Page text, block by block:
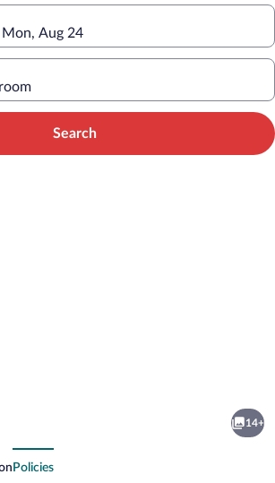
Aug 24
Search
14+
Policies